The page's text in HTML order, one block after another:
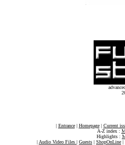
| Entrance| Homepage| Current
A-Z index :
Highlights :
| Audio Video Files | Guests | ShopOnLine |